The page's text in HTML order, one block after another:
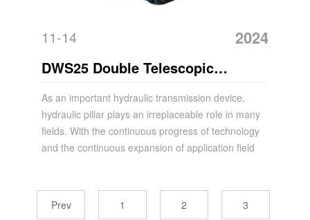
11-14 2024
DWS25 Double Telescopic
Suspension Hydraulic Acrow Prop
As an important hydraulic transmission device,
hydraulic pillar plays an irreplaceable role in many
fields. With the continuous progress of technology
and the continuous expansion of application field
Prev 1 2 3